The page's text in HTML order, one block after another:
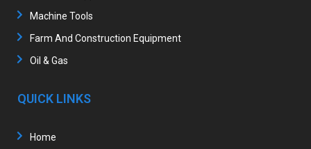
Machine Tools
Farm And Construction Equipment
Oil & Gas
QUICK LINKS
Home